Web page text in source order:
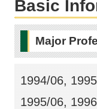
Basic
Major
1994/06,
1995/06,